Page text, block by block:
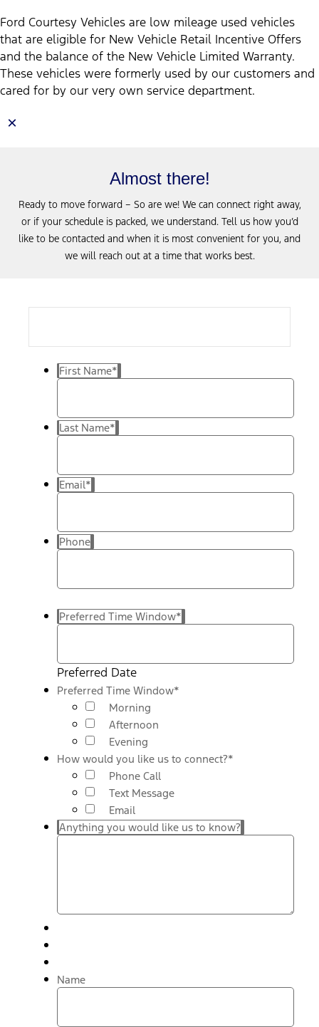
Ford Courtesy Vehicles are low mileage used vehicles
that are eligible for New Vehicle Retail Incentive Offers
and the balance of the New Vehicle Limited Warranty.
These vehicles were formerly used by our customers and
cared for by our very own service department.
×
Almost there!
Ready to move forward – So are we! We can connect right away,
or if your schedule is packed, we understand. Tell us how you’d
like to be contacted and when it is most convenient for you, and
we will reach out at a time that works best.
First Name*
Last Name*
Email*
Phone
Preferred Time Window*
Preferred Date
Preferred Time Window*
Morning
Afternoon
Evening
How would you like us to connect?*
Phone Call
Text Message
Email
Anything you would like us to know?
Name